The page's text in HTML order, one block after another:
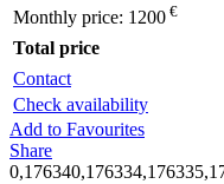
Monthly price: 1200 €
Total price
Contact
Check availability
Add to Favourites
Share